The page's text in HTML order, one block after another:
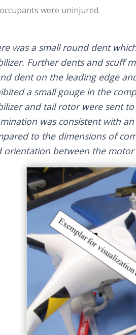
were uninjured.
was a small round dent
Further dents and scuff
dent on the leading edge
a small gouge in the
and tail rotor were sent
was consistent with
to the dimensions of
orientation between the